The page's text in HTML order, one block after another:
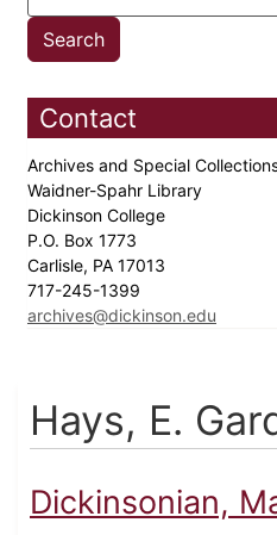
Contact
Archives and Special
Waidner-Spahr Library
Dickinson College
P.O. Box 1773
Carlisle, PA 17013
717-245-1399
archives@dickinson.edu
Hays, E.
Dickinsonian,